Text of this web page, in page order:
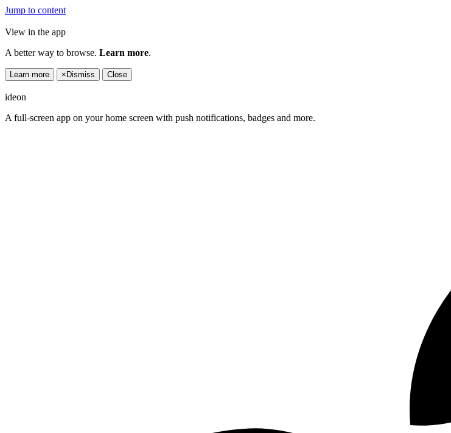
Jump to content
View in the app
A better way to browse. Learn more.
Learn more × Dismiss Close
ideon
A full-screen app on your home screen with push notifications, badges and more.